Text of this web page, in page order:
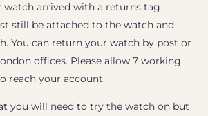
watch arrived with a returns tag
still be attached to the watch and
You can return your watch by post or
offices. Please allow 7 working
reach your account.
you will need to try the watch on but